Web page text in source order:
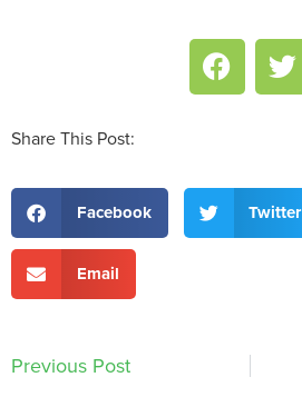
Share This Post:
Facebook Twitter
Email
Previous Post